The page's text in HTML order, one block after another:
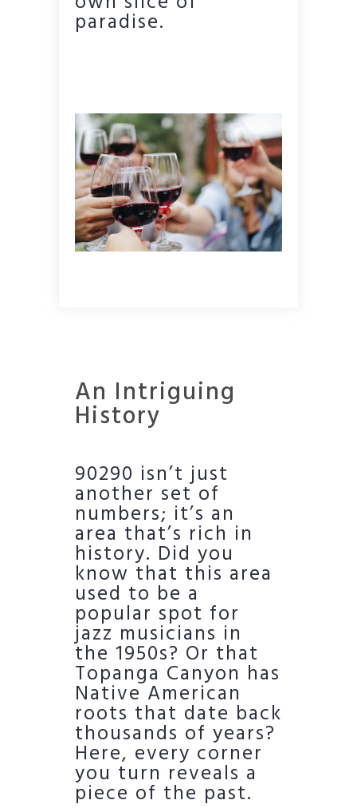
paradise.
An Intriguing
History
90290 isn’t just
another set of
numbers; it’s an
area that’s rich in
history. Did you
know that this area
used to be a
popular spot for
jazz musicians in
the 1950s? Or that
Topanga Canyon has
Native American
roots that date back
thousands of years?
Here, every corner
you turn reveals a
piece of the past.